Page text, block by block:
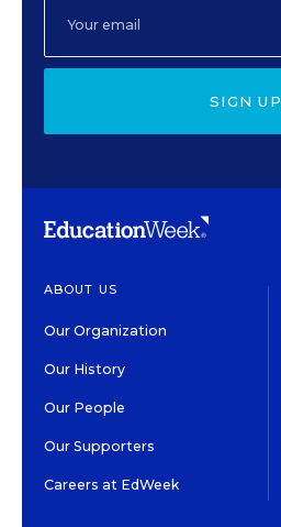
SIGN UP
ABOUT US
Our Organization
Our History
Our People
Our Supporters
Careers at EdWeek